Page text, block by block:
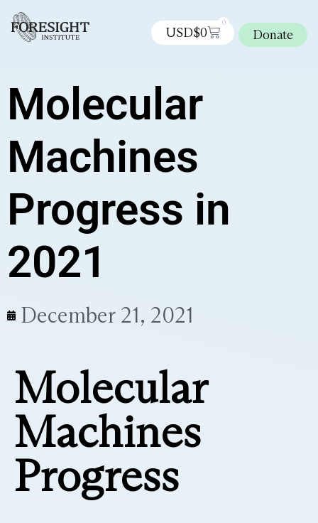
USD$0
0
Donate
Molecular
Machines
Progress in
2021
December 21, 2021
Molecular
Machines
Progress